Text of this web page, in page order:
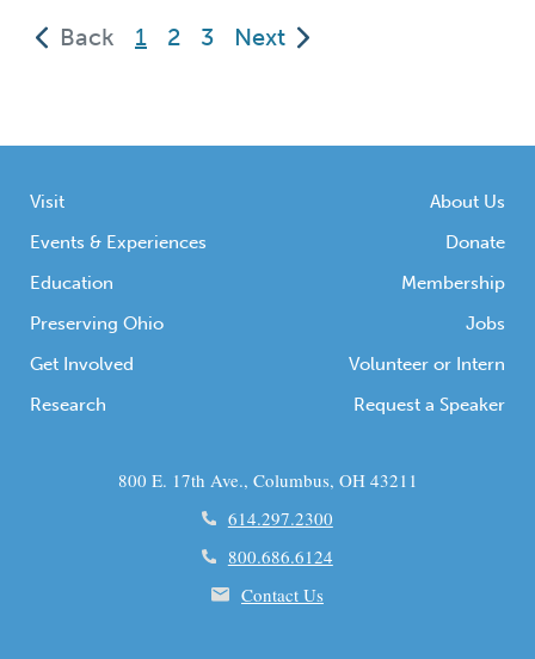
Back 1
(current)
2 3 Next
Visit
Events & Experiences
Education
Preserving Ohio
Get Involved
Research
About Us
Donate
Membership
Jobs
Volunteer or Intern
Request a Speaker
800 E. 17th Ave., Columbus, OH 43211
614.297.2300
800.686.6124
Contact Us